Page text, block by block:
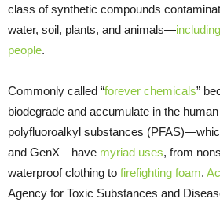
class of synthetic compounds
water, soil, plants, and animals—
people.
Commonly called “forever chemicals”
biodegrade and accumulate in the
polyfluoroalkyl substances
and GenX—have myriad uses, from
waterproof clothing to firefighting foam.
Agency for Toxic Substances and